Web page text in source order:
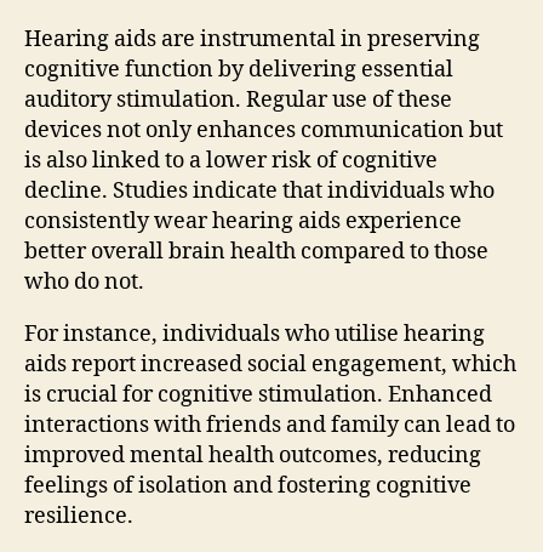
Hearing aids are instrumental in preserving
cognitive function by delivering essential
auditory stimulation. Regular use of these
devices not only enhances communication but
is also linked to a lower risk of cognitive
decline. Studies indicate that individuals who
consistently wear hearing aids experience
better overall brain health compared to those
who do not.
For instance, individuals who utilise hearing
aids report increased social engagement, which
is crucial for cognitive stimulation. Enhanced
interactions with friends and family can lead to
improved mental health outcomes, reducing
feelings of isolation and fostering cognitive
resilience.